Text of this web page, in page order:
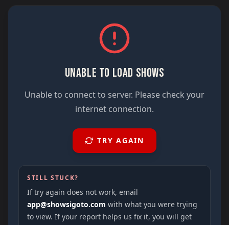
UNABLE TO LOAD SHOWS
Unable to connect to server. Please check your
internet connection.
TRY AGAIN
STILL STUCK?
If try again does not work, email
app@showsigoto.com with what you were trying
to view. If your report helps us fix it, you will get